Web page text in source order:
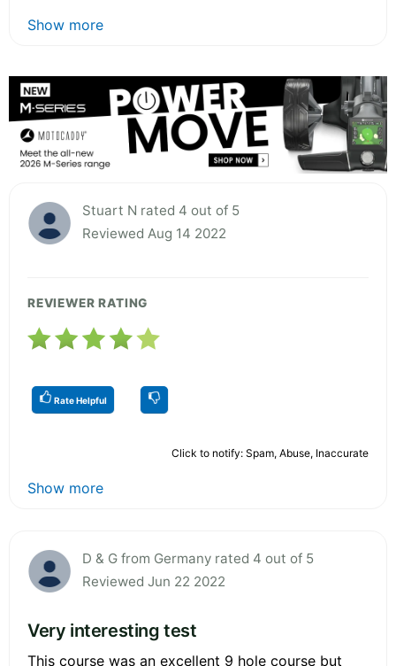
Show more
Stuart N rated 4 out of 5
Reviewed Aug 14 2022
REVIEWER RATING
Rate Helpful
Click to notify: Spam, Abuse, Inaccurate
Show more
D & G from Germany rated 4 out of 5
Reviewed Jun 22 2022
Very interesting test
This course was an excellent 9 hole course but